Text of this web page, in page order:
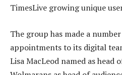
TimesLive growing unique
The group has made a
appointments to its digital
Lisa MacLeod named as head